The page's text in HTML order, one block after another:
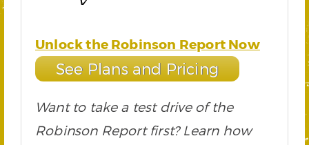
Unlock the Robinson Report Now
See Plans and Pricing
Want to take a test drive of the
Robinson Report first? Learn how